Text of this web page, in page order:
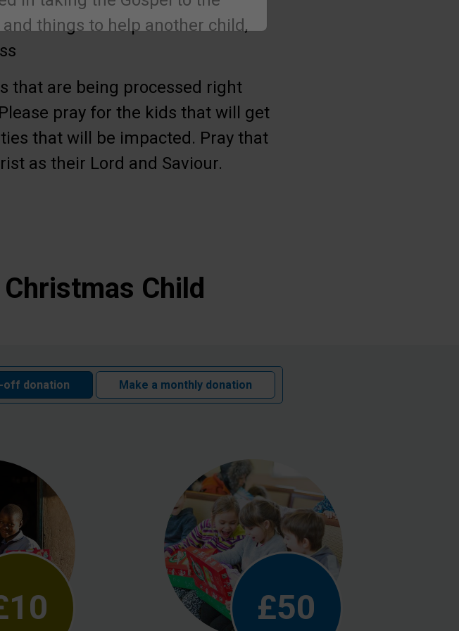
things to help another child,
that are being processed right
pray for the kids that will get
that will be impacted. Pray that
as their Lord and Saviour.
Child
off donation Make a monthly donation
£50